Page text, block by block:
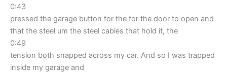
0:43
pressed the garage button for the for the door to open and
that the steel um the steel cables that hold it, the
0:49
tension both snapped across my car. And so I was trapped
inside my garage and